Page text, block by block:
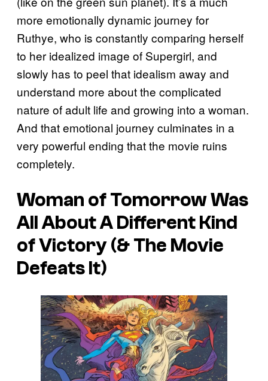
more emotionally dynamic journey for
Ruthye, who is constantly comparing herself
to her idealized image of Supergirl, and
slowly has to peel that idealism away and
understand more about the complicated
nature of adult life and growing into a woman.
And that emotional journey culminates in a
very powerful ending that the movie ruins
completely.
Woman of TomorrowWas
All About A Different Kind
of Victory (& The Movie
Defeats It)